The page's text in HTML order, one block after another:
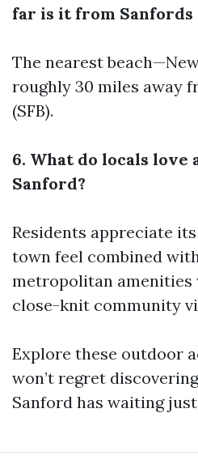
far is it from
The nearest
roughly 30 miles away
(SFB).
6. What do locals
Sanford?
Residents appreciate
town feel combined
metropolitan
close-knit community
Explore these outdoor
won’t regret
Sanford has waiting